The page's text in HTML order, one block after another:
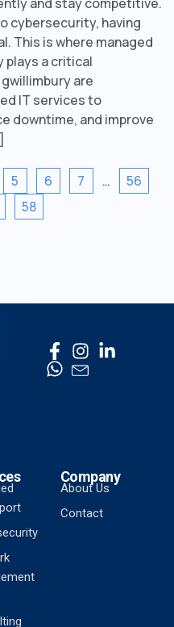
cybersecurity, having
This is where managed
plays a critical
are
IT services to
downtime, and improve
5 6 7 …
56
58
Company
About Us
Contact